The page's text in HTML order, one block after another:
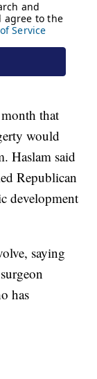
that
would
Haslam said
Republican
development
saying
has